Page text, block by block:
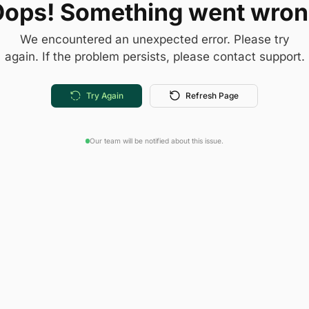
Something went
We encountered an unexpected error. Please try
again. If the problem persists, please contact support.
Try Again Refresh Page
Our team will be notified about this issue.